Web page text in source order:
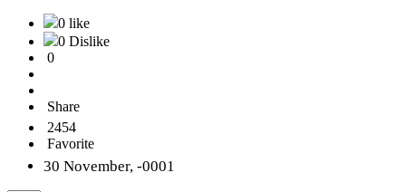
0 like
0 Dislike
0
Share
2454
Favorite
30 November, -0001